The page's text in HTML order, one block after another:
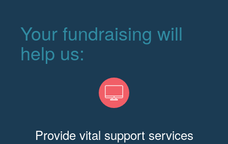
Your fundraising will
help us:
Provide vital support services